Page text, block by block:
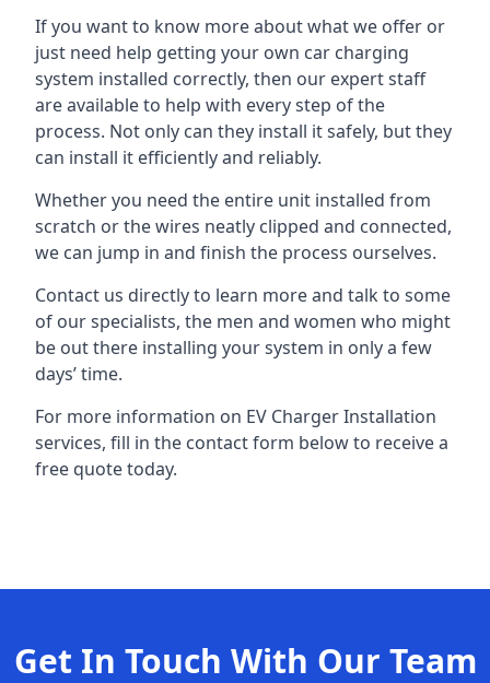
If you want to know more about what we offer or
just need help getting your own car charging
system installed correctly, then our expert staff
are available to help with every step of the
process. Not only can they install it safely, but they
can install it efficiently and reliably.
Whether you need the entire unit installed from
scratch or the wires neatly clipped and connected,
we can jump in and finish the process ourselves.
Contact us directly to learn more and talk to some
of our specialists, the men and women who might
be out there installing your system in only a few
days’ time.
For more information on EV Charger Installation
services, fill in the contact form below to receive a
free quote today.
Get In Touch With Our Team